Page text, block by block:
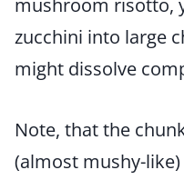
mushroom risotto,
zucchini into large
might dissolve
Note, that the
(almost mushy-